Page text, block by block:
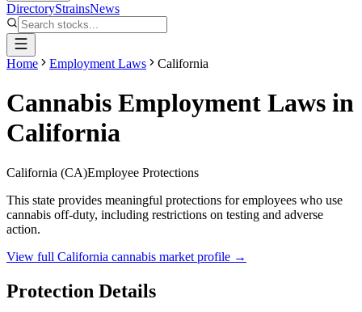
DirectoryStrainsNews
Home Employment Laws California
Cannabis Employment Laws in
California
California (CA)Employee Protections
This state provides meaningful protections for employees who use
cannabis off-duty, including restrictions on testing and adverse
action.
View full California cannabis market profile →
Protection Details